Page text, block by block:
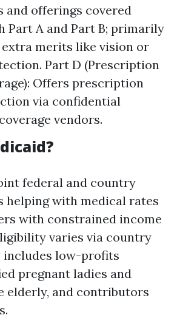
and offerings covered
Part A and Part B; primarily
merits like vision or
Part D (Prescription
Offers prescription
via confidential
vendors.
federal and country
helping with medical rates
with constrained income
varies via country
includes low-profits
pregnant ladies and
elderly, and contributors